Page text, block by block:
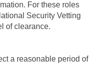
For these roles
Security Vetting
of clearance.
a reasonable period of